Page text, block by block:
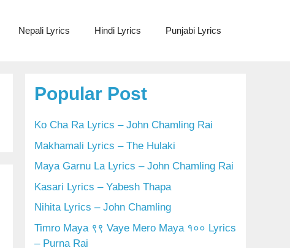
Nepali Lyrics Hindi Lyrics Punjabi Lyrics
Popular Post
Ko Cha Ra Lyrics – John Chamling Rai
Makhamali Lyrics – The Hulaki
Maya Garnu La Lyrics – John Chamling Rai
Kasari Lyrics – Yabesh Thapa
Nihita Lyrics – John Chamling
Timro Maya ९९ Vaye Mero Maya १०० Lyrics
– Purna Rai